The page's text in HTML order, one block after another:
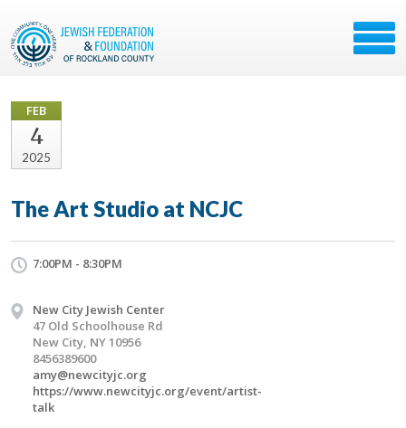
FEB
4
2025
The Art Studio at NCJC
7:00PM - 8:30PM
New City Jewish Center
47 Old Schoolhouse Rd
New City, NY 10956
8456389600
amy@newcityjc.org
https://www.newcityjc.org/event/artist-
talk